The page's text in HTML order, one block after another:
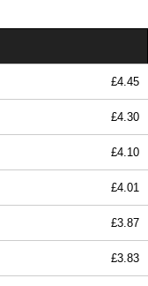
£4.45
£4.30
£4.10
£4.01
£3.87
£3.83